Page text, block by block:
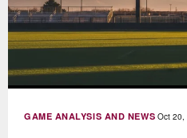
GAME ANALYSIS AND NEWS Oct 20,